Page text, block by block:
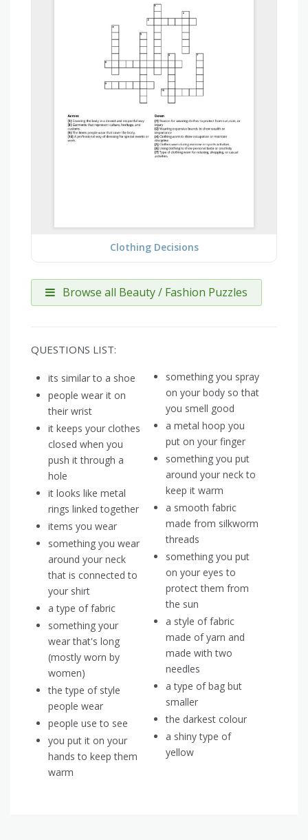
Clothing Decisions
Browse all Beauty / Fashion Puzzles
QUESTIONS LIST:
its similar to a shoe
people wear it on
their wrist
it keeps your clothes
closed when you
push it through a
hole
it looks like metal
rings linked together
items you wear
something you wear
around your neck
that is connected to
your shirt
a type of fabric
something your
wear that's long
(mostly worn by
women)
the type of style
people wear
people use to see
you put it on your
hands to keep them
warm
something you spray
on your body so that
you smell good
a metal hoop you
put on your finger
something you put
around your neck to
keep it warm
a smooth fabric
made from silkworm
threads
something you put
on your eyes to
protect them from
the sun
a style of fabric
made of yarn and
made with two
needles
a type of bag but
smaller
the darkest colour
a shiny type of
yellow